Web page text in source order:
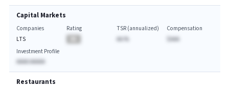
Capital Markets
Companies
LTS
Rating
TSR (annualized)
AA.%
Compensation
$AAA
Investment Profile
AAAA AAAAA
Restaurants